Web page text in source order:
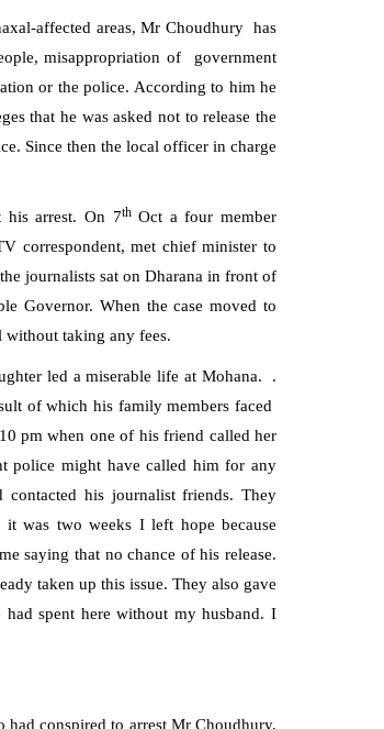
affected areas, Mr Choudhury has
misappropriation of
government
or the police. According to him he
that he was asked not to release the
Since then the local officer in charge
his arrest. On 7thOct a four member
correspondent, met chief minister to
journalists sat on Dharana in front of
Governor. When the case moved to
without taking any fees.
led a miserable life at Mohana.
.
of which his family members faced
10 pm when one of his friend called her
police might have called him for any
his journalist friends. They
was two weeks I left hope because
saying that no chance of his release.
taken up this issue. They also gave
spent here without my husband. I
conspired to arrest Mr Choudhury,